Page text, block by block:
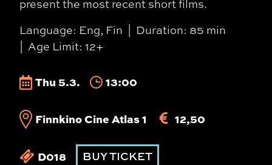
present the most recent short films.
Language: Eng, Fin
Duration: 85 min
Age Limit: 12+
Thu 5.3. 13:00
Finnkino Cine Atlas 1 12,50
D018 BUY TICKET